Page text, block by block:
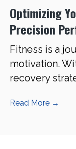
Optimizing
Precision
Fitness is a
motivation.
recovery
Read More →